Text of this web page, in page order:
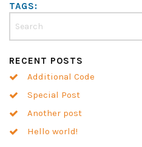
Gallery
Resident Resources
Contact
Resident Login
TAGS:
RECENT POSTS
Additional Code
Special Post
Another post
Hello world!